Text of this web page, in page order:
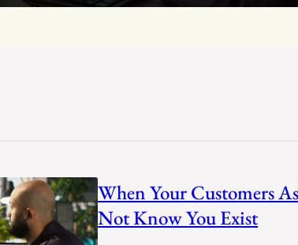
When Your Customers
Not Know You Exist